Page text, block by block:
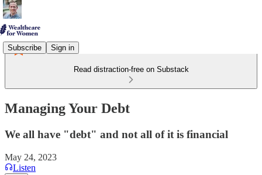
Subscribe Sign in
Read distraction-free on Substack
Managing Your Debt
We all have "debt" and not all of it is financial
May 24, 2023
Listen